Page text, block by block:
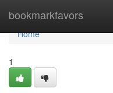
bookmarkfavors
Home
Home
1